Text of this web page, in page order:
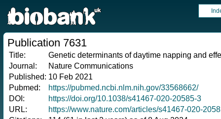
Publication 7631
Title:
Genetic determinants of daytime napping and
Journal:
Nature Communications
Published: 10 Feb 2021
Pubmed:
https://pubmed.ncbi.nlm.nih.gov/33568662/
DOI:
https://doi.org/10.1038/s41467-020-20585-3
URL:
https://www.nature.com/articles/s41467-020-